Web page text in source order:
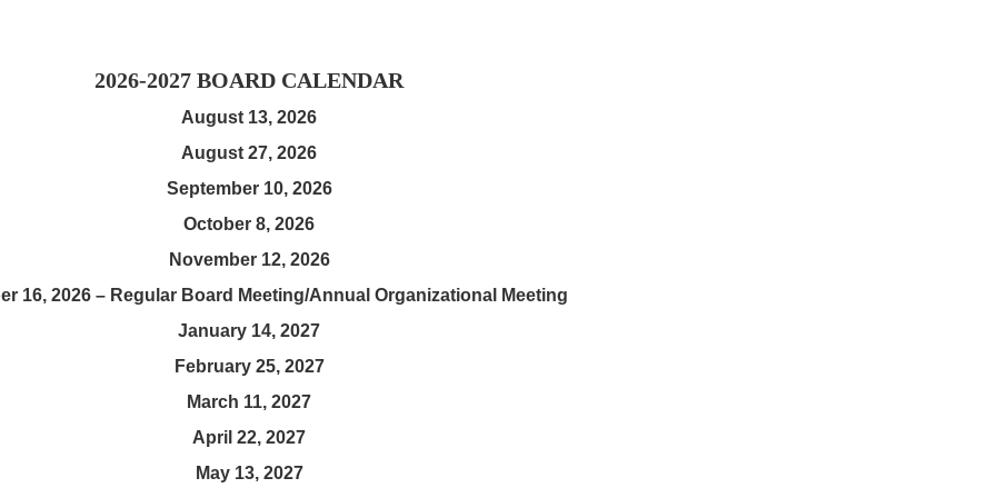
2026-2027 BOARD CALENDAR
August 13, 2026
August 27, 2026
September 10, 2026
October 8, 2026
November 12, 2026
16, 2026 – Regular Board Meeting/Annual Organizational Meeting
January 14, 2027
February 25, 2027
March 11, 2027
April 22, 2027
May 13, 2027